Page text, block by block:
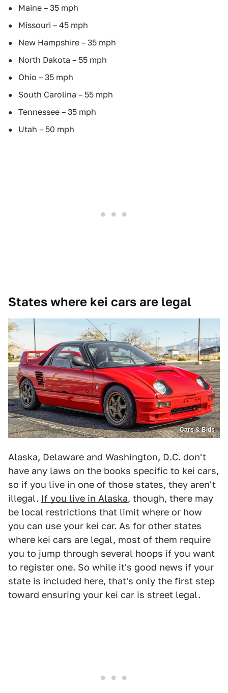
Maine – 35 mph
Missouri – 45 mph
New Hampshire – 35 mph
North Dakota – 55 mph
Ohio – 35 mph
South Carolina – 55 mph
Tennessee – 35 mph
Utah – 50 mph
States where kei cars are legal
Cars & Bids
Alaska, Delaware and Washington, D.C. don't
have any laws on the books specific to kei cars,
so if you live in one of those states, they aren't
illegal. If you live in Alaska, though, there may
be local restrictions that limit where or how
you can use your kei car. As for other states
where kei cars are legal, most of them require
you to jump through several hoops if you want
to register one. So while it's good news if your
state is included here, that's only the first step
toward ensuring your kei car is street legal.